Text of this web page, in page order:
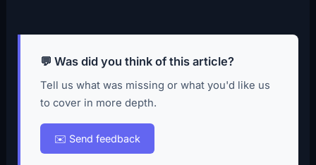
💬 Was did you think of this article?
Tell us what was missing or what you'd like us
to cover in more depth.
✉️ Send feedback